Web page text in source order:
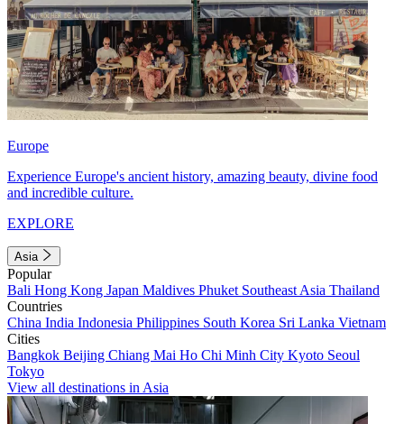
Europe
Experience Europe's ancient history, amazing beauty, divine food
and incredible culture.
EXPLORE
Asia
Popular
Bali Hong Kong Japan Maldives Phuket Southeast Asia Thailand
Countries
China India Indonesia Philippines South Korea Sri Lanka Vietnam
Cities
Bangkok Beijing Chiang Mai Ho Chi Minh City Kyoto Seoul
Tokyo
View all destinations in Asia